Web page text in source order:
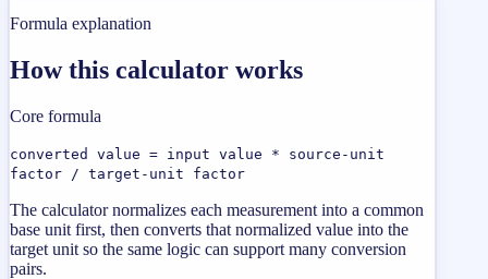
Formula explanation
How this calculator works
Core formula
converted value = input value * source-unit
factor / target-unit factor
The calculator normalizes each measurement into a common
base unit first, then converts that normalized value into the
target unit so the same logic can support many conversion
pairs.